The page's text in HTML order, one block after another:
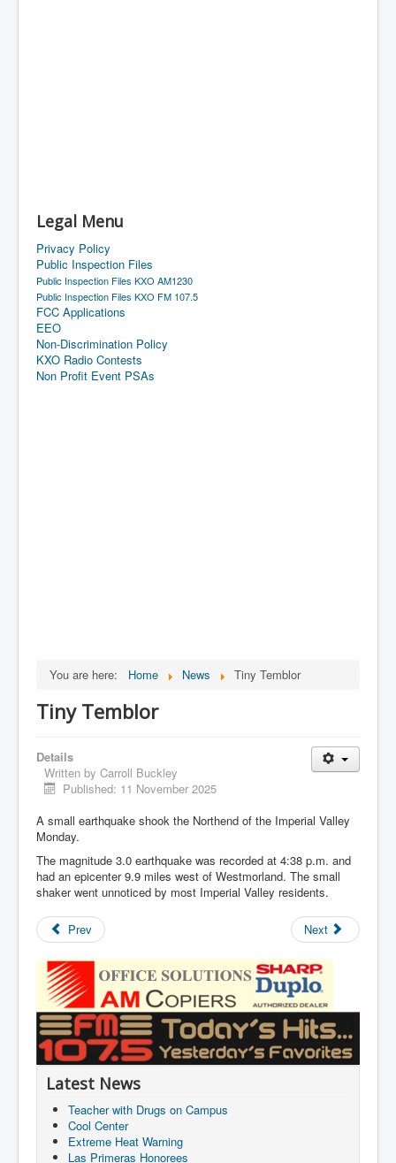
Legal Menu
Privacy Policy
Public Inspection Files
Public Inspection Files KXO AM1230
Public Inspection Files KXO FM 107.5
FCC Applications
EEO
Non-Discrimination Policy
KXO Radio Contests
Non Profit Event PSAs
You are here: Home News Tiny Temblor
Tiny Temblor
Details
Written by Carroll Buckley
Published: 11 November 2025
A small earthquake shook the Northend of the Imperial Valley
Monday.
The magnitude 3.0 earthquake was recorded at 4:38 p.m. and
had an epicenter 9.9 miles west of Westmorland. The small
shaker went unnoticed by most Imperial Valley residents.
Prev Next
Latest News
Teacher with Drugs on Campus
Cool Center
Extreme Heat Warning
Las Primeras Honorees